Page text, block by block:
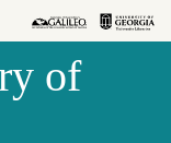
of